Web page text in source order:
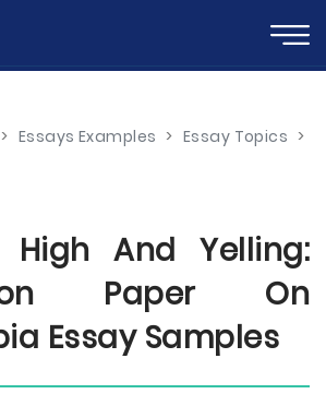
> Essays Examples > Essay Topics >
High And Yelling:
Paper On
Essay Samples